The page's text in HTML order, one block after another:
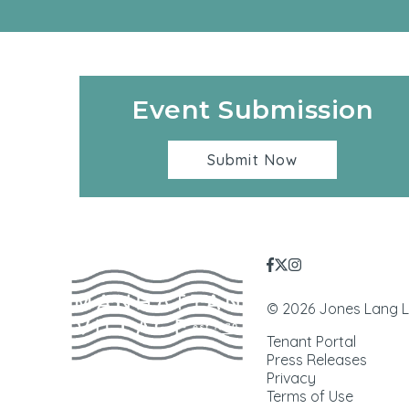
Event Submission
Submit Now
© 2026 Jones Lang
Tenant Portal
Press Releases
Privacy
Terms of Use